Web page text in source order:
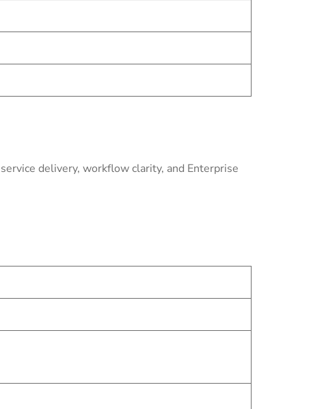
delivery, workflow clarity, and Enterprise